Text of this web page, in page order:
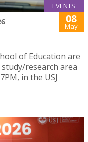
EVENTS
08
May
of Education are
research area
in the USJ